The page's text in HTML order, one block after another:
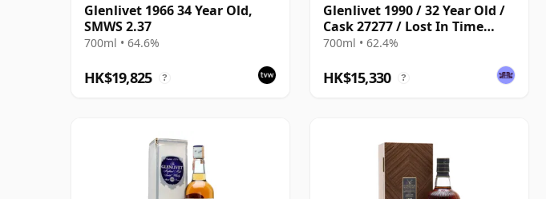
Glenlivet 1966 34 Year Old,
SMWS 2.37
700ml • 64.6%
HK$19,825 ?
Glenlivet 1990 / 32 Year Old /
Cask 27277 / Lost In Time
Series
700ml • 62.4%
HK$15,330 ?